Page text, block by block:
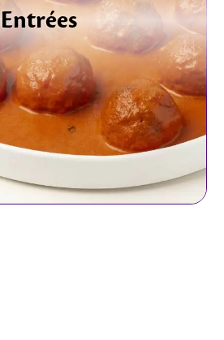
Entrées